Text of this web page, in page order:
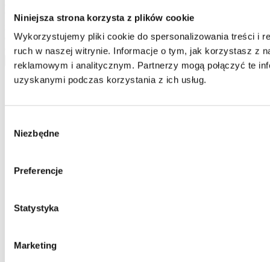
Niniejsza strona korzysta z plików cookie
Wykorzystujemy pliki cookie do spersonalizowania treści i
ruch w naszej witrynie. Informacje o tym, jak korzystasz z
reklamowym i analitycznym. Partnerzy mogą połączyć te
uzyskanymi podczas korzystania z ich usług.
zgody
Niezbędne
Preferencje
Statystyka
Marketing
basis. Please be advised that the administrator of your personal data
delete your data from our database. The above data will be used
only to contact you.
send